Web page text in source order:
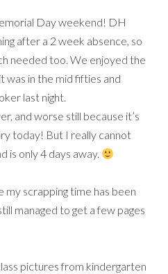
Day weekend! DH
after a 2 week absence, so
needed too. We enjoyed the
was in the mid fifties and
last night.
and worse still because it’s
today! But I really cannot
is only 4 days away.
scrapping time has been
managed to get a few pages
pictures from kindergarten